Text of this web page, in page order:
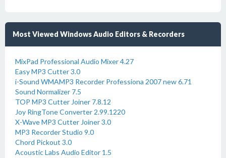
Most Viewed Windows Audio Editors & Recorders
MixPad Professional Audio Mixer 4.27
Easy MP3 Cutter 3.0
i-Sound WMAMP3 Recorder Professiona 2007 new 6.71
Sound Normalizer 7.5
TOP MP3 Cutter Joiner 7.8.12
Joy RingTone Converter 2.99.1220
X-Wave MP3 Cutter Joiner 3.0
MP3 Recorder Studio 9.0
Chord Pickout 3.0
Acoustic Labs Audio Editor 1.5